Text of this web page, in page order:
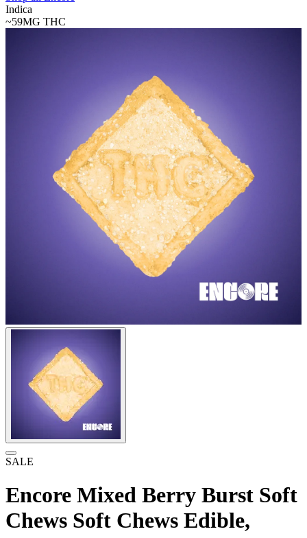
Indica
~59MG THC
SALE
Encore Mixed Berry Burst Soft
Chews Soft Chews Edible,